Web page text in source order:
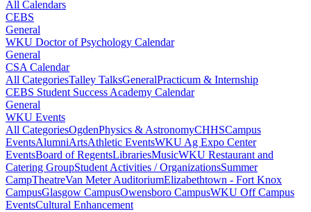
All Calendars
CEBS
General
WKU Doctor of Psychology Calendar
General
CSA Calendar
All CategoriesTalley TalksGeneralPracticum & Internship
CEBS Student Success Academy Calendar
General
WKU Events
All CategoriesOgdenPhysics & AstronomyCHHSCampus
EventsAlumniArtsAthletic EventsWKU Ag Expo Center
EventsBoard of RegentsLibrariesMusicWKU Restaurant and
Catering GroupStudent Activities / OrganizationsSummer
CampTheatreVan Meter AuditoriumElizabethtown - Fort Knox
CampusGlasgow CampusOwensboro CampusWKU Off Campus
EventsCultural Enhancement